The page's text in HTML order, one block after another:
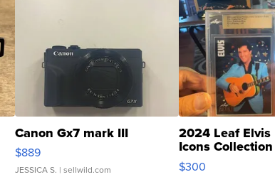
Canon Gx7 mark III
$889
JESSICA S. | sellwild.com
2024 Leaf Elvis
Icons Collection
SSP Clear ...
$300